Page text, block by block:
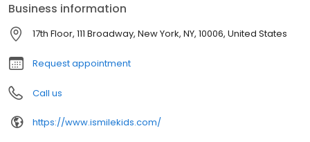
healthy smile and a positive outlook on professional dental care.
To meet your child’s dental needs, we offer sealants, fluoride
treatments, tooth-colored fillings, sedation dentistry and regular
check-ups with the latest, state-of-the-art digital x-rays.
Business information
17th Floor, 111 Broadway, New York, NY, 10006, United States
Request appointment
Call us
https://www.ismilekids.com/